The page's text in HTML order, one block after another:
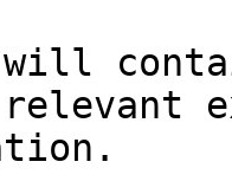
will